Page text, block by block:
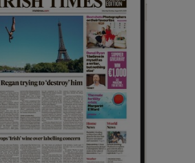
Show Sponsored sub sections